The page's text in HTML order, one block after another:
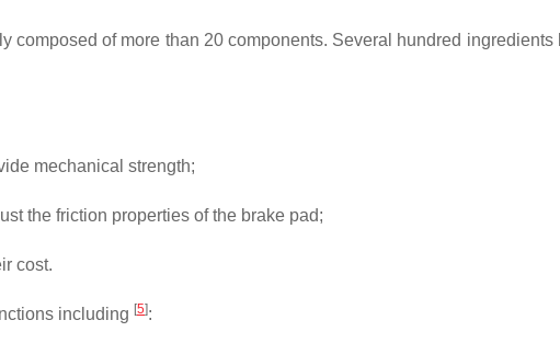
composed of more than 20 components. Several hundred
mechanical strength;
the friction properties of the brake pad;
cost.
including [5]: